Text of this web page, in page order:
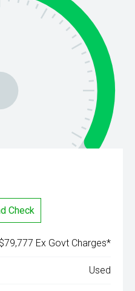
Check
Ex Govt Charges*
Used